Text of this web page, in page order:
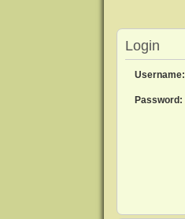
Login
Username:
Password: